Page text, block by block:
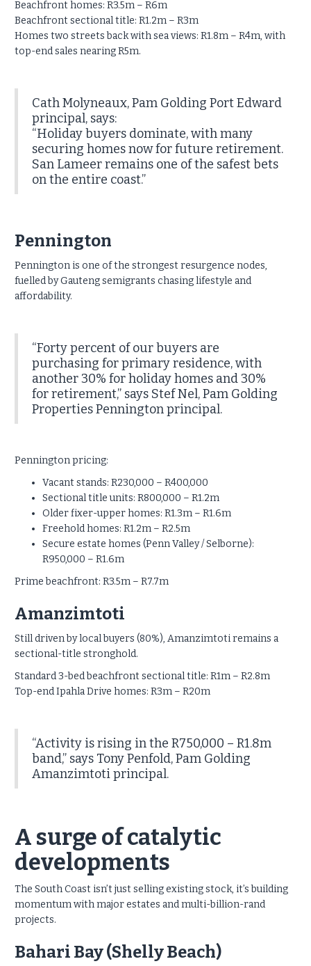
Beachfront homes: R3.5m – R6m
Beachfront sectional title: R1.2m – R3m
Homes two streets back with sea views: R1.8m – R4m, with
top-end sales nearing R5m.
Cath Molyneaux, Pam Golding Port Edward
principal, says:
“Holiday buyers dominate, with many
securing homes now for future retirement.
San Lameer remains one of the safest bets
on the entire coast.”
Pennington
Pennington is one of the strongest resurgence nodes,
fuelled by Gauteng semigrants chasing lifestyle and
affordability.
“Forty percent of our buyers are
purchasing for primary residence, with
another 30% for holiday homes and 30%
for retirement,” says Stef Nel, Pam Golding
Properties Pennington principal.
Pennington pricing:
Vacant stands: R230,000 – R400,000
Sectional title units: R800,000 – R1.2m
Older fixer-upper homes: R1.3m – R1.6m
Freehold homes: R1.2m – R2.5m
Secure estate homes (Penn Valley / Selborne):
R950,000 – R1.6m
Prime beachfront: R3.5m – R7.7m
Amanzimtoti
Still driven by local buyers (80%), Amanzimtoti remains a
sectional-title stronghold.
Standard 3-bed beachfront sectional title: R1m – R2.8m
Top-end Ipahla Drive homes: R3m – R20m
“Activity is rising in the R750,000 – R1.8m
band,” says Tony Penfold, Pam Golding
Amanzimtoti principal.
A surge of catalytic
developments
The South Coast isn’t just selling existing stock, it’s building
momentum with major estates and multi-billion-rand
projects.
Bahari Bay (Shelly Beach)